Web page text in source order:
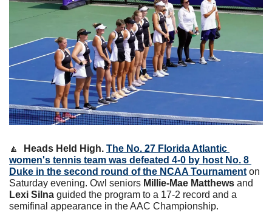
🔼 Heads Held High. The No. 27 Florida Atlantic
women's tennis team was defeated 4-0 by host No. 8
Duke in the second round of the NCAA Tournament on
Saturday evening. Owl seniors Millie-Mae Matthews
Lexi Silna guided the program to a 17-2 record and a
semifinal appearance in the AAC Championship.